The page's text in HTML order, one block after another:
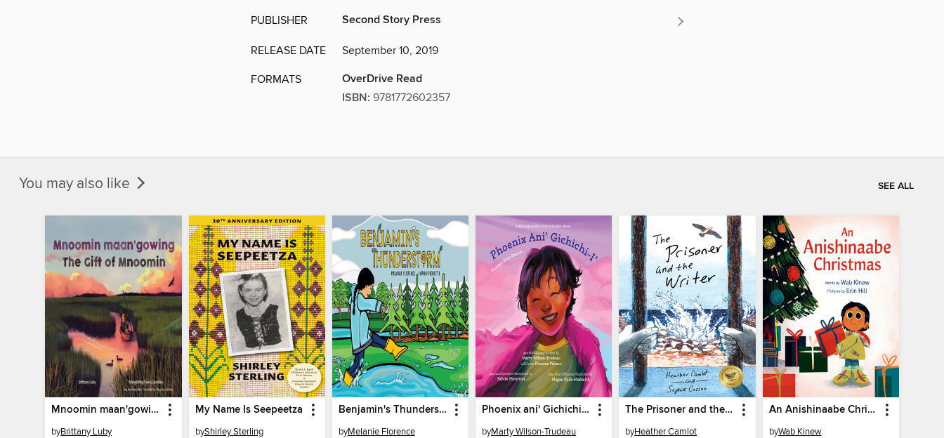
PUBLISHER Second Story Press
RELEASE DATE September 10, 2019
FORMATS
OverDrive Read
ISBN: 9781772602357
You may also like SEE ALL
Mnoomin maan'gowing / The Gift of Mnoomin
byBrittany Luby
My Name Is Seepeetza
byShirley Sterling
Benjamin's Thunderstorm
byMelanie Florence
Phoenix ani' Gichichi-i'/Phoenix Gets Greater
byMarty Wilson-Trudeau
The Prisoner and the Writer
byHeather Camlot
An Anishinaabe Christmas
byWab Kinew